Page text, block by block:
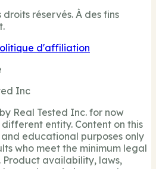
réservés. À des fins
d'affiliation
Inc
Real Tested Inc. for now
entity. Content on this
educational purposes only
who meet the minimum legal
Product availability, laws,